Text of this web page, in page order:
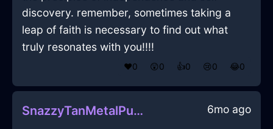
discovery. remember, sometimes taking a
leap of faith is necessary to find out what
truly resonates with you!!!!
❤️0 😲0 👍0 😢0 😂0
SnazzyTanMetalPushPinInBeauvechainWithAmusement 6mo ago